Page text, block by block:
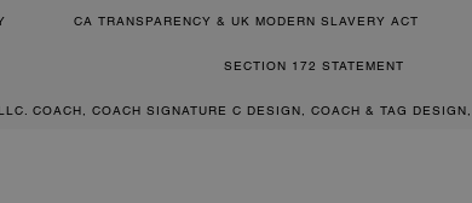
CA TRANSPARENCY & UK MODERN SLAVERY ACT
SECTION 172 STATEMENT
COACH, COACH SIGNATURE C DESIGN, COACH & TAG